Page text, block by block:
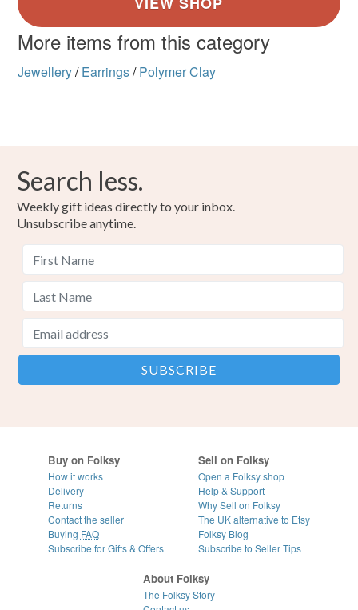
More items from this category
Jewellery/ Earrings/ Polymer Clay
Search less.
Weekly gift ideas directly to your inbox.
Unsubscribe anytime.
Buy on Folksy
How it works
Delivery
Returns
Contact the seller
Buying FAQ
Subscribe for Gifts & Offers
Sell on Folksy
Open a Folksy shop
Help & Support
Why Sell on Folksy
The UK alternative to Etsy
Folksy Blog
Subscribe to Seller Tips
About Folksy
The Folksy Story